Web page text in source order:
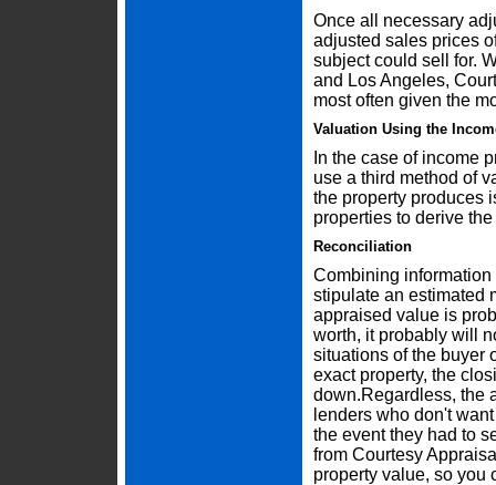
Once all necessary
adjusted sales prices
subject could sell for.
and Los Angeles,
most often given the
Valuation Using the
In the case of income
use a third method of
the property produces
properties to derive
Reconciliation
Combining
stipulate an estimated
appraised value is
worth, it probably will
situations of the buyer
exact property, the
down.Regardless, the
lenders who don't
the event they had to
from Courtesy
property value, so you